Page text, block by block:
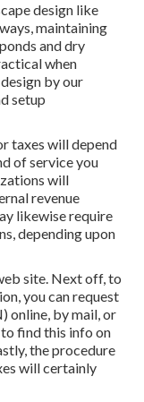
design like
maintaining
and dry
when
by our
setup
taxes will depend
of service you
will
revenue
likewise require
depending upon
site. Next off, to
you can request
online, by mail, or
find this info on
the procedure
will certainly